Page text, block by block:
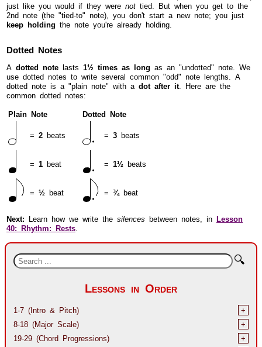
just like you would if they were not tied. But when you get to the
2nd note (the "tied-to" note), you don't start a new note; you just
keep holding the note you're already holding.
Dotted Notes
A dotted note lasts 1½ times as long as an "undotted" note. We
use dotted notes to write several common "odd" note lengths. A
dotted note is a "plain note" with a dot after it. Here are the
common dotted notes:
Plain Note Dotted Note
= 2 beats = 3 beats
= 1 beat = 1½ beats
= ½ beat = ¾ beat
Next: Learn how we write the silences between notes, in Lesson
40: Rhythm: Rests
🔍
Lessons in Order
1-7 (Intro & Pitch)
+
8-18 (Major Scale)
+
19-29 (Chord Progressions)
+